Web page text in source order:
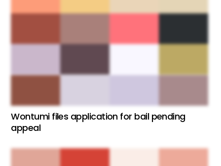
Wontumi files application for bail pending
appeal